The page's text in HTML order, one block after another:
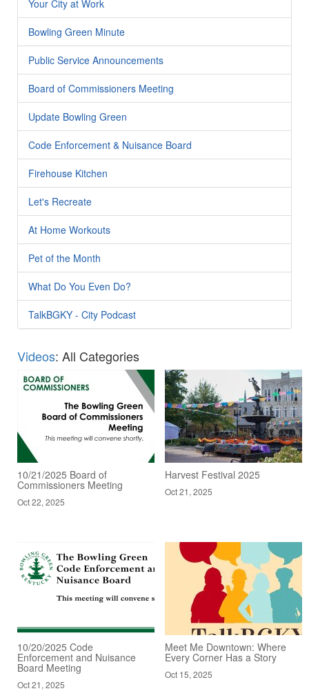
Your City at Work
Bowling Green Minute
Public Service Announcements
Board of Commissioners Meeting
Update Bowling Green
Code Enforcement & Nuisance Board
Firehouse Kitchen
Let's Recreate
At Home Workouts
Pet of the Month
What Do You Even Do?
TalkBGKY - City Podcast
Videos: All Categories
10/21/2025 Board of
Commissioners Meeting
Oct 22, 2025
Harvest Festival 2025
Oct 21, 2025
10/20/2025 Code
Enforcement and Nuisance
Board Meeting
Oct 21, 2025
Meet Me Downtown: Where
Every Corner Has a Story
Oct 15, 2025